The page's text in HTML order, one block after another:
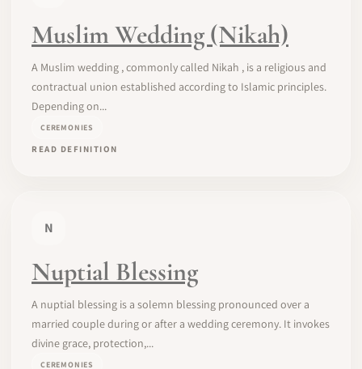
Muslim Wedding (Nikah)
A Muslim wedding , commonly called Nikah , is a religious and
contractual union established according to Islamic principles.
Depending on...
CEREMONIES
READ DEFINITION
N
Nuptial Blessing
A nuptial blessing is a solemn blessing pronounced over a
married couple during or after a wedding ceremony. It invokes
divine grace, protection,...
CEREMONIES